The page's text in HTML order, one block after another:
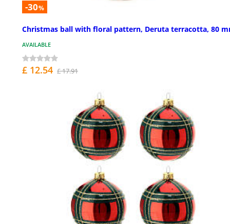
-30%
Christmas ball with floral pattern, Deruta terracotta, 80
AVAILABLE
£ 12.54 £ 17.91